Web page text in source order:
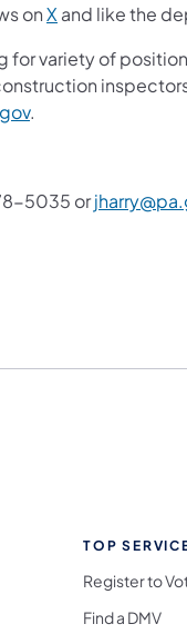
onX and like the
for variety of
.
5035 or
TOP
Register to
Find a DMV